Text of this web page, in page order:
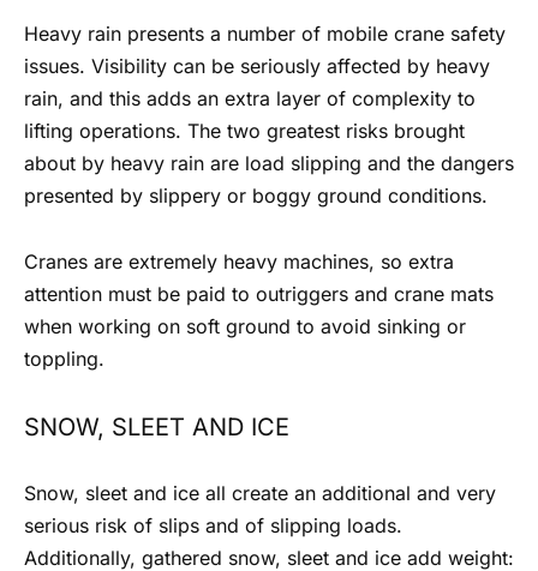
Heavy rain presents a number of mobile crane safety
issues. Visibility can be seriously affected by heavy
rain, and this adds an extra layer of complexity to
lifting operations. The two greatest risks brought
about by heavy rain are load slipping and the dangers
presented by slippery or boggy ground conditions.
Cranes are extremely heavy machines, so extra
attention must be paid to outriggers and crane mats
when working on soft ground to avoid sinking or
toppling.
SNOW, SLEET AND ICE
Snow, sleet and ice all create an additional and very
serious risk of slips and of slipping loads.
Additionally, gathered snow, sleet and ice add weight: